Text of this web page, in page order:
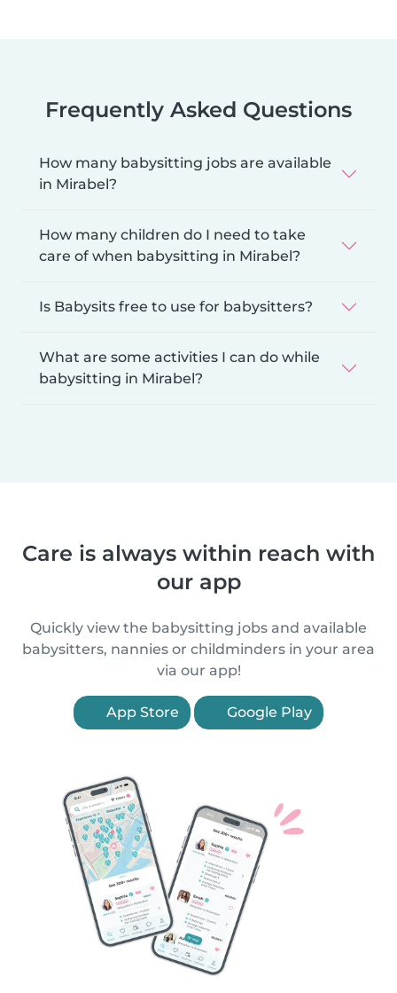
Frequently Asked Questions
How many babysitting jobs are available
in Mirabel?
How many children do I need to take
care of when babysitting in Mirabel?
Is Babysits free to use for babysitters?
What are some activities I can do while
babysitting in Mirabel?
Care is always within reach with
our app
Quickly view the babysitting jobs and available
babysitters, nannies or childminders in your area
via our app!
App Store Google Play